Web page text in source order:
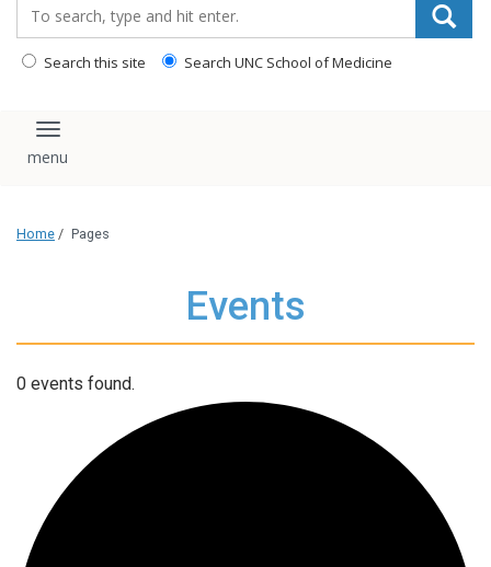
Search this site Search UNC School of Medicine
Toggle navigation
Home / Pages
Events
0 events found.